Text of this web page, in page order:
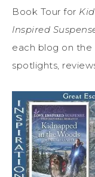
Book Tour for
Inspired
each blog on the
spotlights,